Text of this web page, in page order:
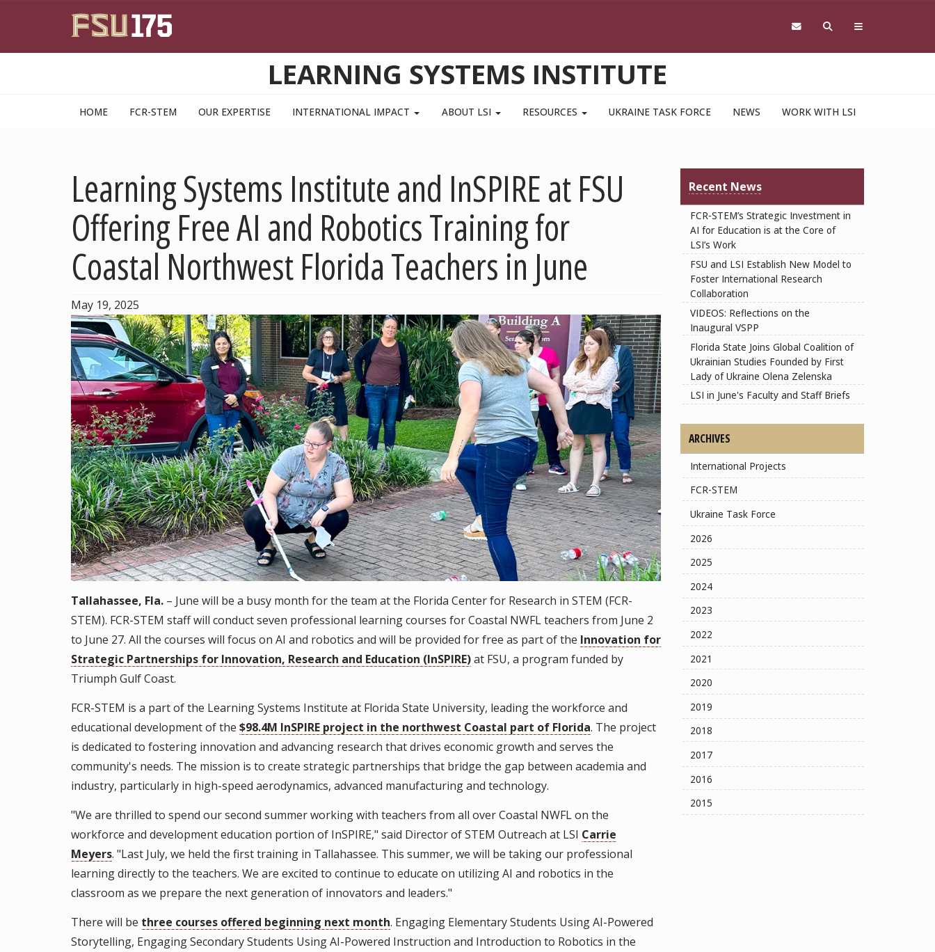
LEARNING SYSTEMS INSTITUTE
HOME FCR-STEM OUR EXPERTISE INTERNATIONAL IMPACT ABOUT LSI RESOURCES UKRAINE TASK FORCE NEWS WORK WITH LSI
Learning Systems Institute and InSPIRE at FSU
Offering Free AI and Robotics Training for
Coastal Northwest Florida Teachers in June
May 19, 2025
Tallahassee, Fla. – June will be a busy month for the team at the Florida Center for Research in STEM (FCR-
STEM). FCR-STEM staff will conduct seven professional learning courses for Coastal NWFL teachers from June 2
to June 27. All the courses will focus on AI and robotics and will be provided for free as part of the Innovation for
Strategic Partnerships for Innovation, Research and Education (InSPIRE)at FSU, a program funded by
Triumph Gulf Coast.
FCR-STEM is a part of the Learning Systems Institute at Florida State University, leading the workforce and
educational development of the $98.4M InSPIRE project in the northwest Coastal part of Florida. The project
is dedicated to fostering innovation and advancing research that drives economic growth and serves the
community's needs. The mission is to create strategic partnerships that bridge the gap between academia and
industry, particularly in high-speed aerodynamics, advanced manufacturing and technology.
"We are thrilled to spend our second summer working with teachers from all over Coastal NWFL on the
workforce and development education portion of InSPIRE," said Director of STEM Outreach at LSI Carrie
Meyers. "Last July, we held the first training in Tallahassee. This summer, we will be taking our professional
learning directly to the teachers. We are excited to continue to educate on utilizing AI and robotics in the
classroom as we prepare the next generation of innovators and leaders."
There will be three courses offered beginning next month. Engaging Elementary Students Using AI-Powered
Storytelling, Engaging Secondary Students Using AI-Powered Instruction and Introduction to Robotics in the
Recent News
FCR-STEM’s Strategic Investment in
AI for Education is at the Core of
LSI’s Work
FSU and LSI Establish New Model to
Foster International Research
Collaboration
VIDEOS: Reflections on the
Inaugural VSPP
Florida State Joins Global Coalition of
Ukrainian Studies Founded by First
Lady of Ukraine Olena Zelenska
LSI in June's Faculty and Staff Briefs
ARCHIVES
International Projects
FCR-STEM
Ukraine Task Force
2026
2025
2024
2023
2022
2021
2020
2019
2018
2017
2016
2015